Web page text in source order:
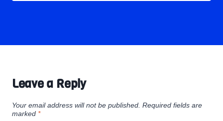
Leave a Reply
Your email address will not be published. Required fields are
marked *